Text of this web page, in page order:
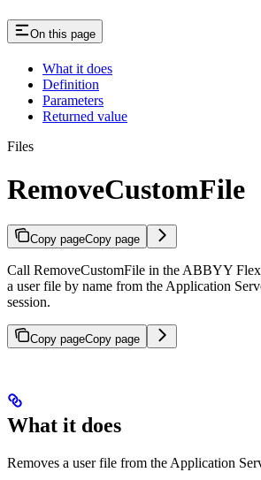
On this page
What it does
Definition
Parameters
Returned value
Files
RemoveCustomFile
Copy pageCopy page
Call RemoveCustomFile in the ABBYY
a user file by name from the Application
session.
Copy pageCopy page
What it does
Removes a user file from the Application